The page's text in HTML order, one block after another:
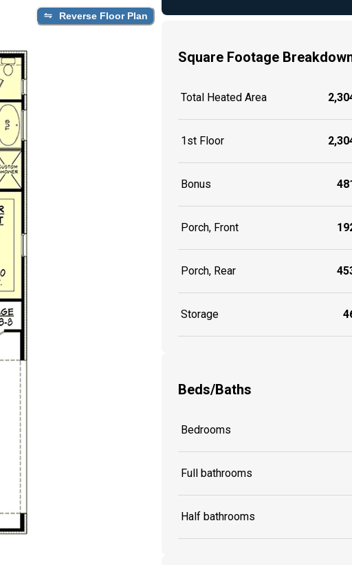
Reverse Floor Plan
Square Footage
Total Heated Area
1st Floor
Bonus
Porch, Front
Porch, Rear
Storage
Beds/Baths
Bedrooms
Full bathrooms
Half bathrooms